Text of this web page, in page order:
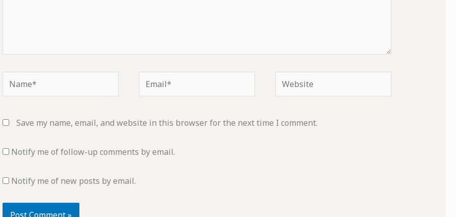
Name* Email* Website
Save my name, email, and website in this browser for the next time I comment.
Notify me of follow-up comments by email.
Notify me of new posts by email.